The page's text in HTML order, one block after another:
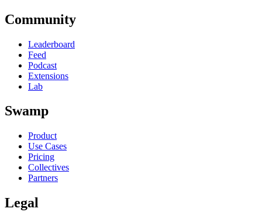
Community
Leaderboard
Feed
Podcast
Extensions
Lab
Swamp
Product
Use Cases
Pricing
Collectives
Partners
Legal